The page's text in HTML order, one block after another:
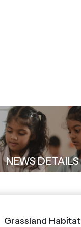
NEWS DETAILS
Grassland Habitat